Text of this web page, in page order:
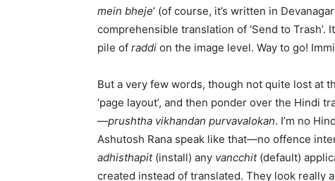
mein bheje’ (of course, it’s written in
comprehensible translation of ‘Send to
pile of raddi on the image level. Way to go!
But a very few words, though not quite lost at
‘page layout’, and then ponder over the Hindi
—prushtha vikhandan purvavalokan. I’m no
Ashutosh Rana speak like that—no offence
adhisthapit(install) any vancchit(default)
created instead of translated. They look really